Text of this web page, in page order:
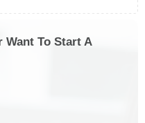
Want To Start A